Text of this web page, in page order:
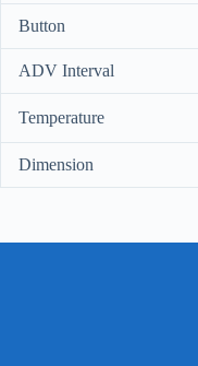
Button
ADV Interval
Temperature
Dimension